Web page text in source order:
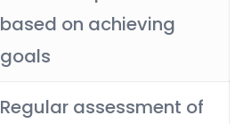
based on achieving
goals
Regular assessment of